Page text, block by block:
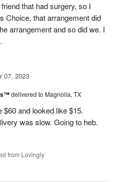
that had surgery, so I
Choice, that arrangement did
arrangement and so did we. I
07, 2023
delivered to Magnolia, TX
and looked like $15.
was slow. Going to heb.
from Lovingly